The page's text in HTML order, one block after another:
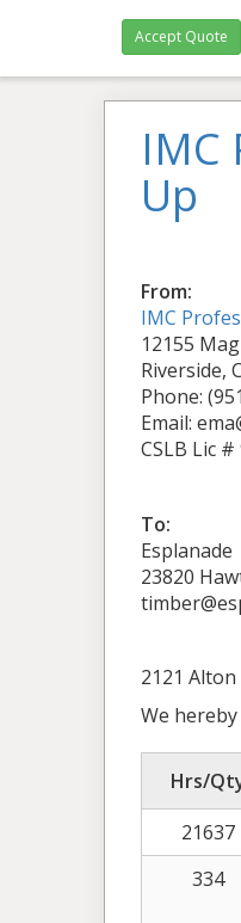
Accept Quote
IMC
Up
From:
IMC
12155
Riverside,
Phone:
Email:
CSLB Lic
To:
Esplanade
23820
2121
We
Hrs/
21637
334